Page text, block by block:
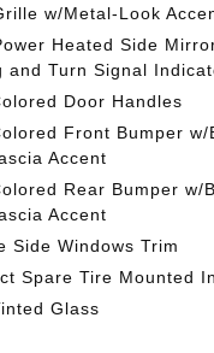
w/Metal-Look
Heated Side
and Turn Signal
Door Handles
Front Bumper w/
Accent
Rear Bumper w/
Accent
Side Windows Trim
Spare Tire Mounted
Glass